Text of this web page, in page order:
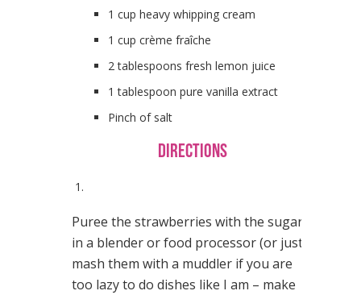
1 cup heavy whipping cream
1 cup crème fraîche
2 tablespoons fresh lemon juice
1 tablespoon pure vanilla extract
Pinch of salt
Directions
1.
Puree the strawberries with the sugar
in a blender or food processor (or just
mash them with a muddler if you are
too lazy to do dishes like I am – make